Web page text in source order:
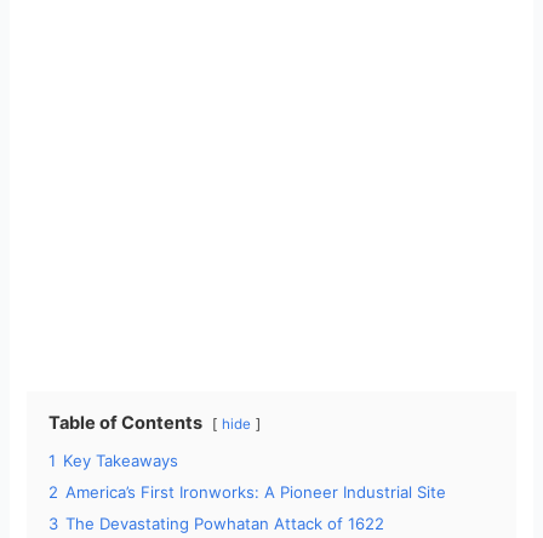
Table of Contents hide
1 Key Takeaways
2 America’s First Ironworks: A Pioneer Industrial Site
3 The Devastating Powhatan Attack of 1622